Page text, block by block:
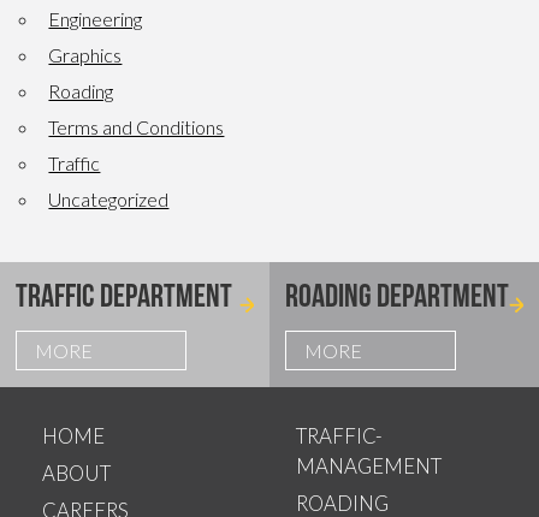
Engineering
Graphics
Roading
Terms and Conditions
Traffic
Uncategorized
TRAFFIC DEPARTMENT
MORE
ROADING DEPARTMENT
MORE
HOME
ABOUT
CAREERS
TRAFFIC-
MANAGEMENT
ROADING